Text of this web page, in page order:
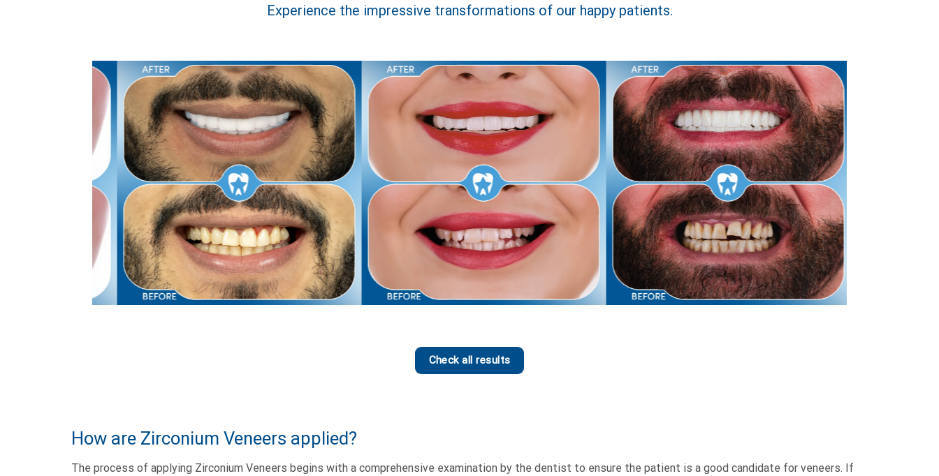
Experience the impressive transformations of our happy patients.
Check all results
How are Zirconium Veneers applied?
The process of applying Zirconium Veneers begins with a comprehensive examination by the dentist to ensure the patient is a good candidate for veneers. If